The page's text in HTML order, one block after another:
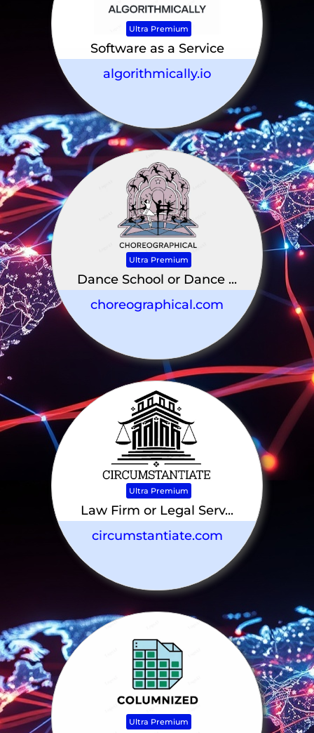
Ultra Premium
Software as a Service
algorithmically.io
Ultra Premium
Dance School or Dance ...
choreographical.com
Ultra Premium
Law Firm or Legal Serv...
circumstantiate.com
Ultra Premium